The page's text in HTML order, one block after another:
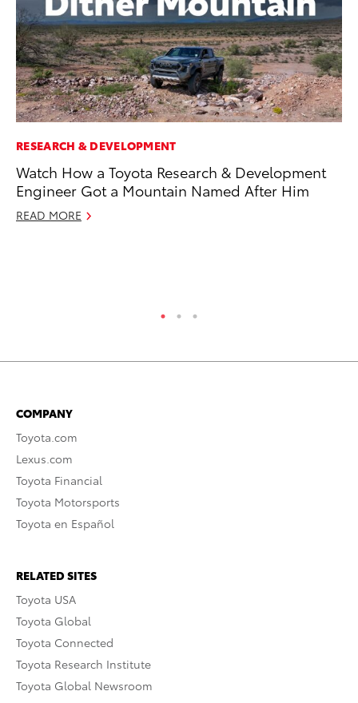
RESEARCH & DEVELOPMENT
Watch How a Toyota Research & Development
Engineer Got a Mountain Named After Him
READ MORE
COMPANY
Toyota.com
Lexus.com
Toyota Financial
Toyota Motorsports
Toyota en Español
RELATED SITES
Toyota USA
Toyota Global
Toyota Connected
Toyota Research Institute
Toyota Global Newsroom